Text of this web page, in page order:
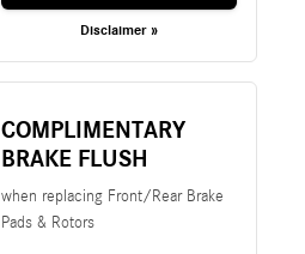
Disclaimer »
COMPLIMENTARY
BRAKE FLUSH
when replacing Front/Rear Brake
Pads & Rotors